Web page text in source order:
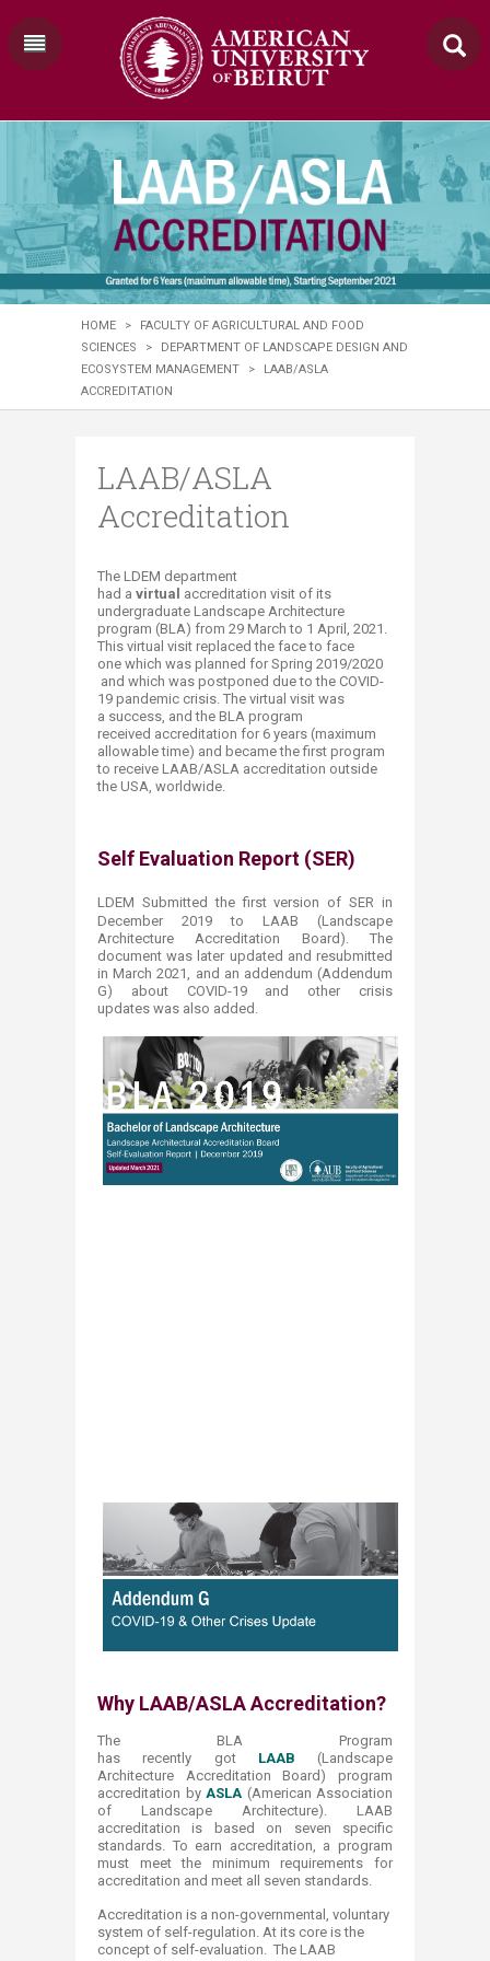
HOME >
FACULTY OF AGRICULTURAL AND FOOD
SCIENCES
>
DEPARTMENT OF LANDSCAPE DESIGN AND
ECOSYSTEM MANAGEMENT
>
LAAB/ASLA
ACCREDITATION
LAAB/ASLA
Accreditation
The LDEM department
had a virtual accreditation visit of its
undergraduate Landscape Architecture
program (BLA) from 29 March to 1 April​, 2021.
This virtual visit replaced the face to face
one which was planned for Spring 2019/2020​
and which was postponed due to the COVID-
19 pandemic crisis. The virtual visit was
a success, and the BLA program
received accreditation for 6 years (maximum
allowable time) and became the first program
to receive LAAB/ASLA accreditation outside
the USA, worldwide.
Self Evaluation Report (SER)
LDEM Submitted the first version of SER in
December 2019 to LAAB (Landscape
Architecture Accreditation Board)​. The
document was later updated and resubmitted
in March 2021, and an addendum (Addendum
G) about COVID-19 and other crisis
updates was also added.
Why LAAB/ASLA Accreditation?​
The BLA Program
has recently got LAAB (Landscape
Architecture Accreditation Board) program
accreditation by ASLA (American Association
of Landscape Architecture). LAAB
accreditation is based on seven specific
standards. To earn accreditation, a program
must meet the minimum requirements for
accreditation and meet all seven standards.
Accreditation is a non-governmental, voluntary
system of self-regulation. At its core is the
concept of self-evaluation. The LAAB